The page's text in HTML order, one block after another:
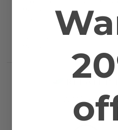
Topical
Scientific Name
Lavandula
officinalis
WORKS